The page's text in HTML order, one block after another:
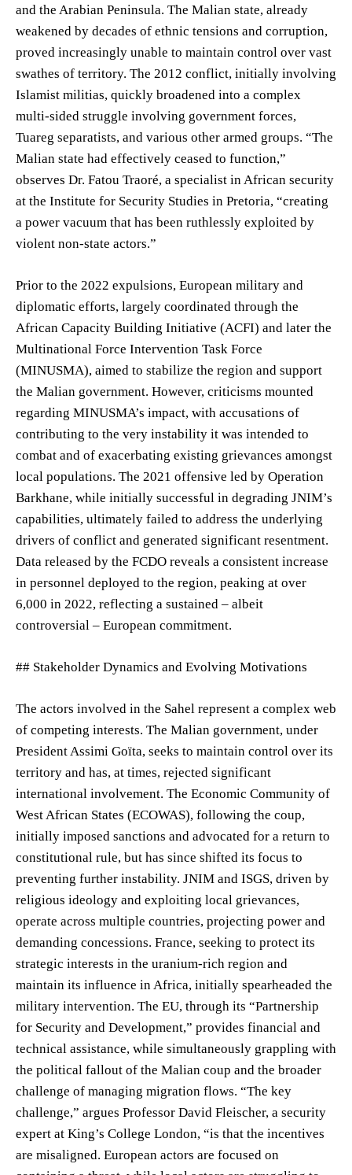
and the Arabian Peninsula. The Malian state, already
weakened by decades of ethnic tensions and corruption,
proved increasingly unable to maintain control over vast
swathes of territory. The 2012 conflict, initially involving
Islamist militias, quickly broadened into a complex
multi-sided struggle involving government forces,
Tuareg separatists, and various other armed groups. “The
Malian state had effectively ceased to function,”
observes Dr. Fatou Traoré, a specialist in African security
at the Institute for Security Studies in Pretoria, “creating
a power vacuum that has been ruthlessly exploited by
violent non-state actors.”
Prior to the 2022 expulsions, European military and
diplomatic efforts, largely coordinated through the
African Capacity Building Initiative (ACFI) and later the
Multinational Force Intervention Task Force
(MINUSMA), aimed to stabilize the region and support
the Malian government. However, criticisms mounted
regarding MINUSMA’s impact, with accusations of
contributing to the very instability it was intended to
combat and of exacerbating existing grievances amongst
local populations. The 2021 offensive led by Operation
Barkhane, while initially successful in degrading JNIM’s
capabilities, ultimately failed to address the underlying
drivers of conflict and generated significant resentment.
Data released by the FCDO reveals a consistent increase
in personnel deployed to the region, peaking at over
6,000 in 2022, reflecting a sustained – albeit
controversial – European commitment.
## Stakeholder Dynamics and Evolving Motivations
The actors involved in the Sahel represent a complex web
of competing interests. The Malian government, under
President Assimi Goïta, seeks to maintain control over its
territory and has, at times, rejected significant
international involvement. The Economic Community of
West African States (ECOWAS), following the coup,
initially imposed sanctions and advocated for a return to
constitutional rule, but has since shifted its focus to
preventing further instability. JNIM and ISGS, driven by
religious ideology and exploiting local grievances,
operate across multiple countries, projecting power and
demanding concessions. France, seeking to protect its
strategic interests in the uranium-rich region and
maintain its influence in Africa, initially spearheaded the
military intervention. The EU, through its “Partnership
for Security and Development,” provides financial and
technical assistance, while simultaneously grappling with
the political fallout of the Malian coup and the broader
challenge of managing migration flows. “The key
challenge,” argues Professor David Fleischer, a security
expert at King’s College London, “is that the incentives
are misaligned. European actors are focused on